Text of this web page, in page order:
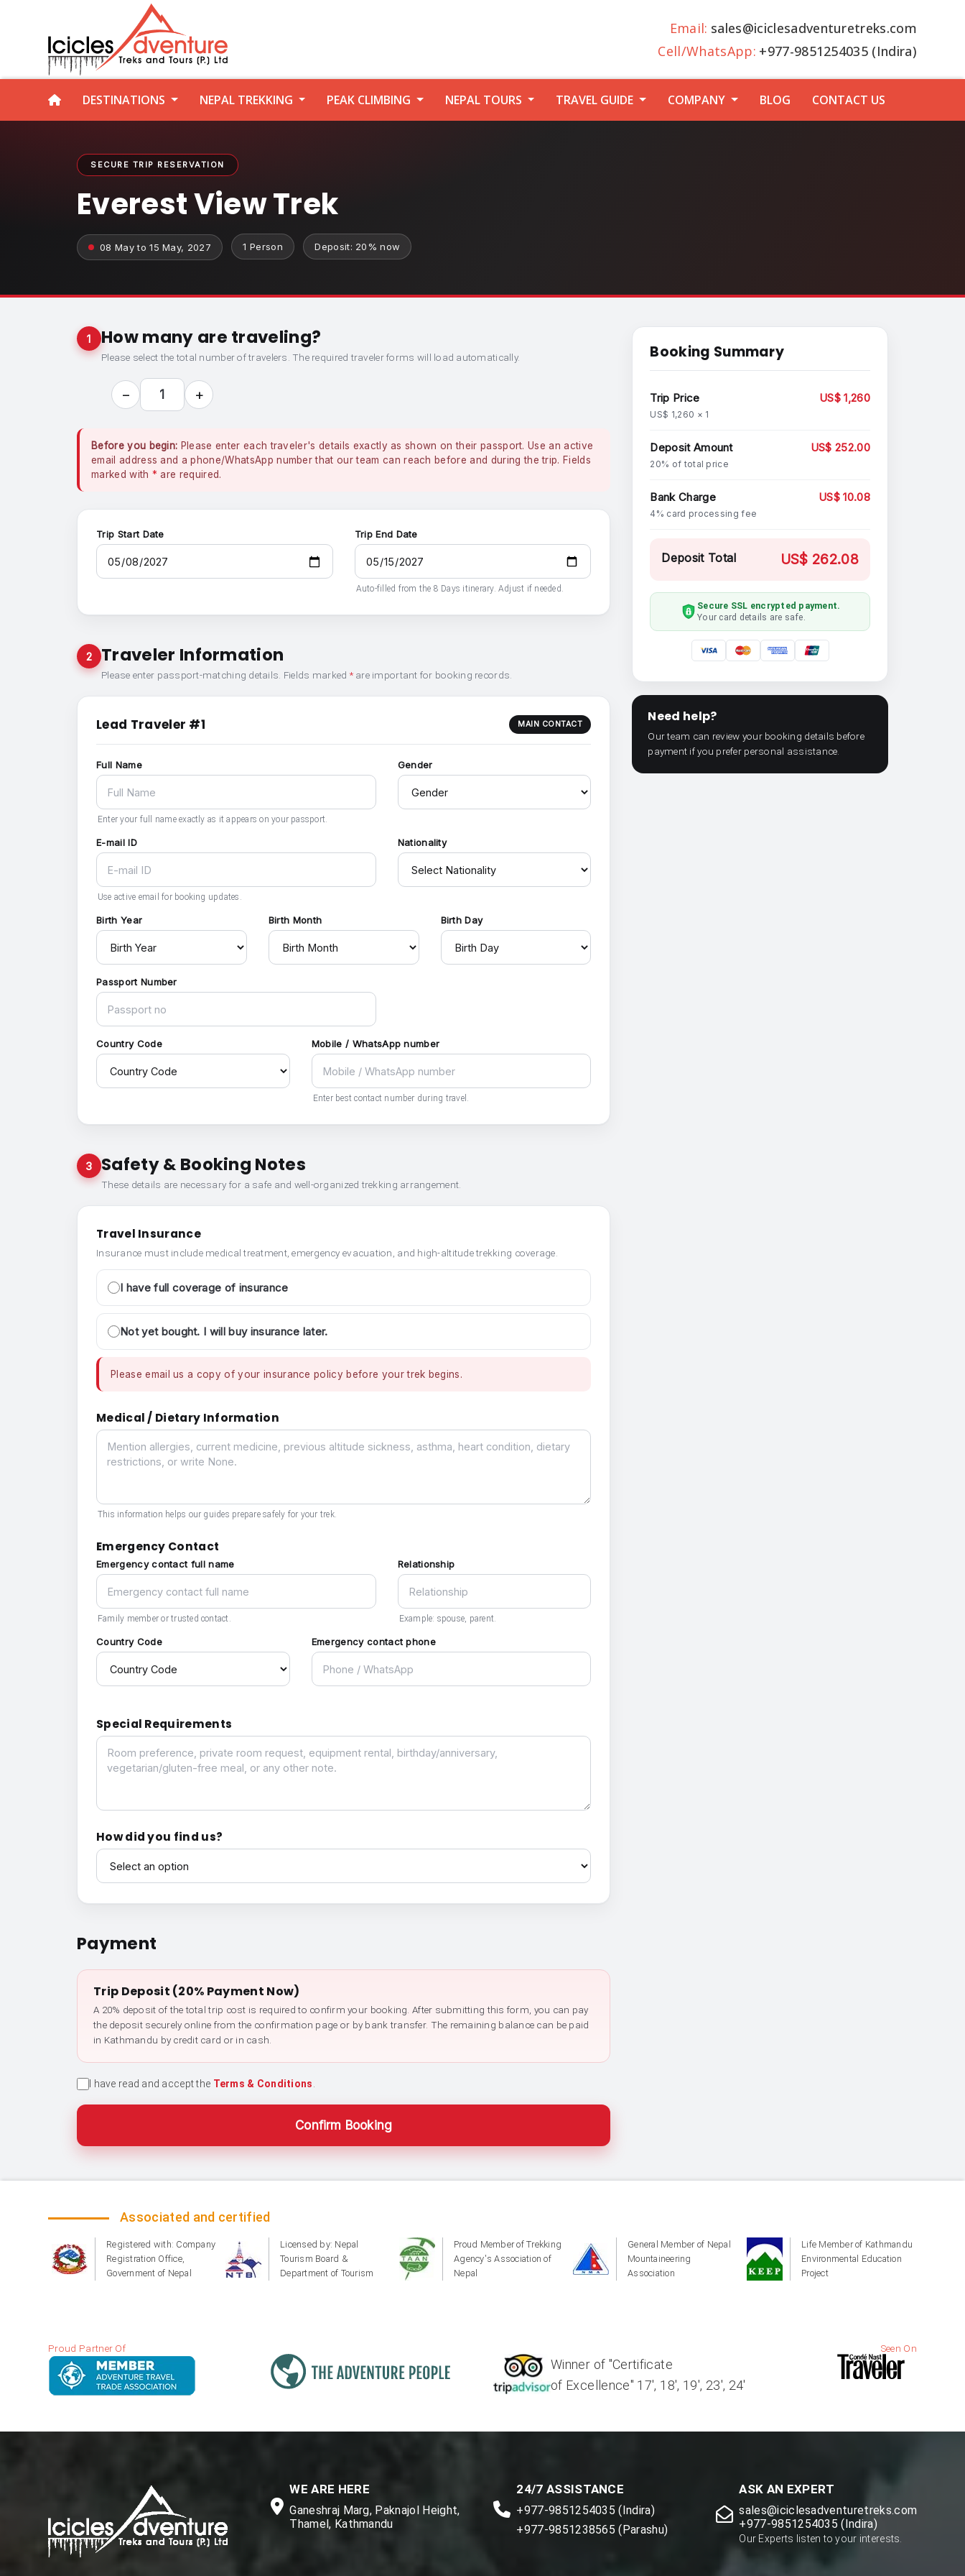
Email: sales@iciclesadventuretreks.com
Cell/WhatsApp: +977-9851254035 (Indira)
DESTINATIONS NEPAL TREKKING PEAK CLIMBING NEPAL TOURS TRAVEL GUIDE COMPANY BLOG CONTACT US
SECURE TRIP RESERVATION
Everest View Trek
08 May to 15 May, 2027 1 Person Deposit: 20% now
1 How many are traveling?
Please select the total number of travelers. The required traveler forms will load automatically.
− 1 +
Before you begin: Please enter each traveler's details exactly as shown on their passport. Use an active
email address and a phone/WhatsApp number that our team can reach before and during the trip. Fields
marked with * are required.
Trip Start Date Trip End Date
Auto-filled from the 8 Days itinerary. Adjust if needed.
2 Traveler Information
Please enter passport-matching details. Fields marked *are important for booking records.
Lead Traveler #1 MAIN CONTACT
Full Name
Enter your full name exactly as it appears on your passport.
Gender
E-mail ID
Use active email for booking updates.
Nationality
Birth Year Birth Month Birth Day
Passport Number
Country Code Mobile / WhatsApp number
Enter best contact number during travel.
3 Safety & Booking Notes
These details are necessary for a safe and well-organized trekking arrangement.
Travel Insurance
Insurance must include medical treatment, emergency evacuation, and high-altitude trekking coverage.
I have full coverage of insurance
Not yet bought. I will buy insurance later.
Please email us a copy of your insurance policy before your trek begins.
Medical / Dietary Information
Medical / Dietary Information
This information helps our guides prepare safely for your trek.
Emergency Contact
Emergency contact full name
Family member or trusted contact.
Relationship
Example: spouse, parent.
Country Code Emergency contact phone
Special Requirements
Special Requirements
How did you find us?
How did you find us?
Payment
Trip Deposit (20% Payment Now)
A 20% deposit of the total trip cost is required to confirm your booking. After submitting this form, you can pay
the deposit securely online from the confirmation page or by bank transfer. The remaining balance can be paid
in Kathmandu by credit card or in cash.
I have read and accept the Terms & Conditions
Confirm Booking
Booking Summary
Trip Price
US$ 1,260 × 1
US$ 1,260
Deposit Amount
20% of total price
US$ 252.00
Bank Charge
4% card processing fee
US$ 10.08
Deposit Total US$ 262.08
Secure SSL encrypted payment.
Your card details are safe.
Need help?
Our team can review your booking details before
payment if you prefer personal assistance.
Associated and certified
Registered with: Company
Registration Office,
Government of Nepal
Licensed by: Nepal
Tourism Board &
Department of Tourism
Proud Member of Trekking
Agency's Association of
Nepal
General Member of Nepal
Mountaineering
Association
Life Member of Kathmandu
Environmental Education
Project
Proud Partner Of
Winner of "Certificate
of Excellence" 17', 18', 19', 23', 24'
Seen On
WE ARE HERE
Ganeshraj Marg, Paknajol Height,
Thamel, Kathmandu
24/7 ASSISTANCE
+977-9851254035 (Indira)
+977-9851238565 (Parashu)
ASK AN EXPERT
sales@iciclesadventuretreks.com
+977-9851254035 (Indira)
Our Experts listen to your interests.